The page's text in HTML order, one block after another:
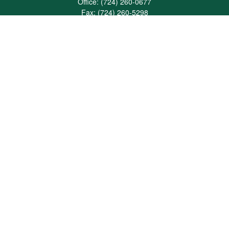
Fax: (724) 260-5298